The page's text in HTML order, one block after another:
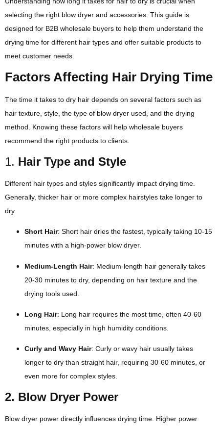
selecting the right blow dryer and accessories. This guide is
designed for B2B wholesale buyers to help them understand the
drying time for different hair types and offer suitable products to
meet customer needs.
Factors Affecting Hair Drying Time
The time it takes to dry hair depends on several factors such as
hair texture, style, the type of blow dryer used, and the drying
method. Knowing these factors will help wholesale buyers
recommend the right products to clients.
1. Hair Type and Style
Different hair types and styles significantly impact drying time.
Generally, thicker hair or more complex hairstyles take longer to
dry.
Short Hair: Short hair dries the fastest, typically taking 10-15
minutes with a high-power blow dryer.
Medium-Length Hair: Medium-length hair generally takes
20-30 minutes to dry, depending on hair texture and the
drying tools used.
Long Hair: Long hair requires the most time, often 40-60
minutes, especially in high humidity conditions.
Curly and Wavy Hair: Curly or wavy hair usually takes
longer to dry than straight hair, requiring 30-60 minutes, or
even more for complex styles.
2. Blow Dryer Power
Blow dryer power directly influences drying time. Higher power